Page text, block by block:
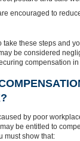
encouraged to
take these steps and
be considered
compensation
by poor
be entitled to
must show that: